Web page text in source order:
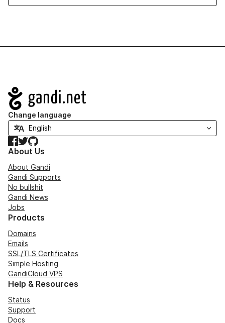
Navigation
Change language
Facebook
TwitterGitHub
About Us
About Gandi
Gandi Supports
No bullshit
Gandi News
Jobs
Products
Domains
Emails
SSL/TLS Certificates
Simple Hosting
GandiCloud VPS
Help & Resources
Status
Support
Docs